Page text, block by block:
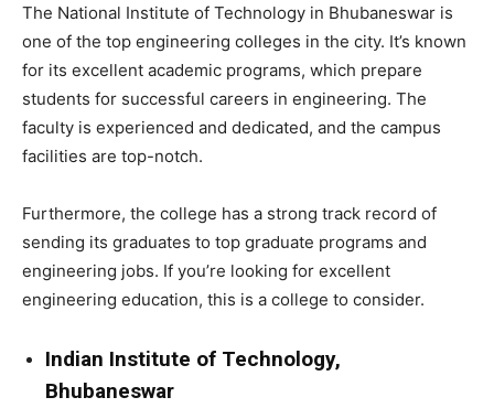
The National Institute of Technology in Bhubaneswar is
one of the top engineering colleges in the city. It’s known
for its excellent academic programs, which prepare
students for successful careers in engineering. The
faculty is experienced and dedicated, and the campus
facilities are top-notch.
Furthermore, the college has a strong track record of
sending its graduates to top graduate programs and
engineering jobs. If you’re looking for excellent
engineering education, this is a college to consider.
Indian Institute of Technology,
Bhubaneswar